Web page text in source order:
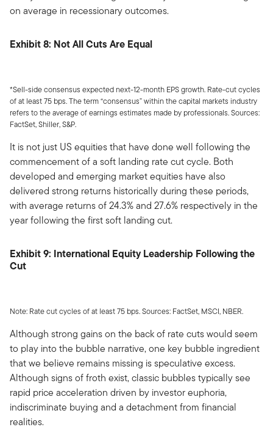
on average in recessionary outcomes.
Exhibit 8: Not All Cuts Are Equal
*Sell-side consensus expected next-12-month EPS growth. Rate-cut cycles
of at least 75 bps. The term “consensus” within the capital markets industry
refers to the average of earnings estimates made by professionals. Sources:
FactSet, Shiller, S&P.
It is not just US equities that have done well following the
commencement of a soft landing rate cut cycle. Both
developed and emerging market equities have also
delivered strong returns historically during these periods,
with average returns of 24.3% and 27.6% respectively in the
year following the first soft landing cut.
Exhibit 9: International Equity Leadership Following the
Cut
Note: Rate cut cycles of at least 75 bps. Sources: FactSet, MSCI, NBER.
Although strong gains on the back of rate cuts would seem
to play into the bubble narrative, one key bubble ingredient
that we believe remains missing is speculative excess.
Although signs of froth exist, classic bubbles typically see
rapid price acceleration driven by investor euphoria,
indiscriminate buying and a detachment from financial
realities.